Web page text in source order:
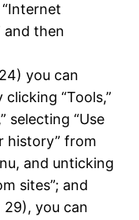
and then
you can
“Tools,”
selecting “Use
history” from
and unticking
sites”; and
29), you can